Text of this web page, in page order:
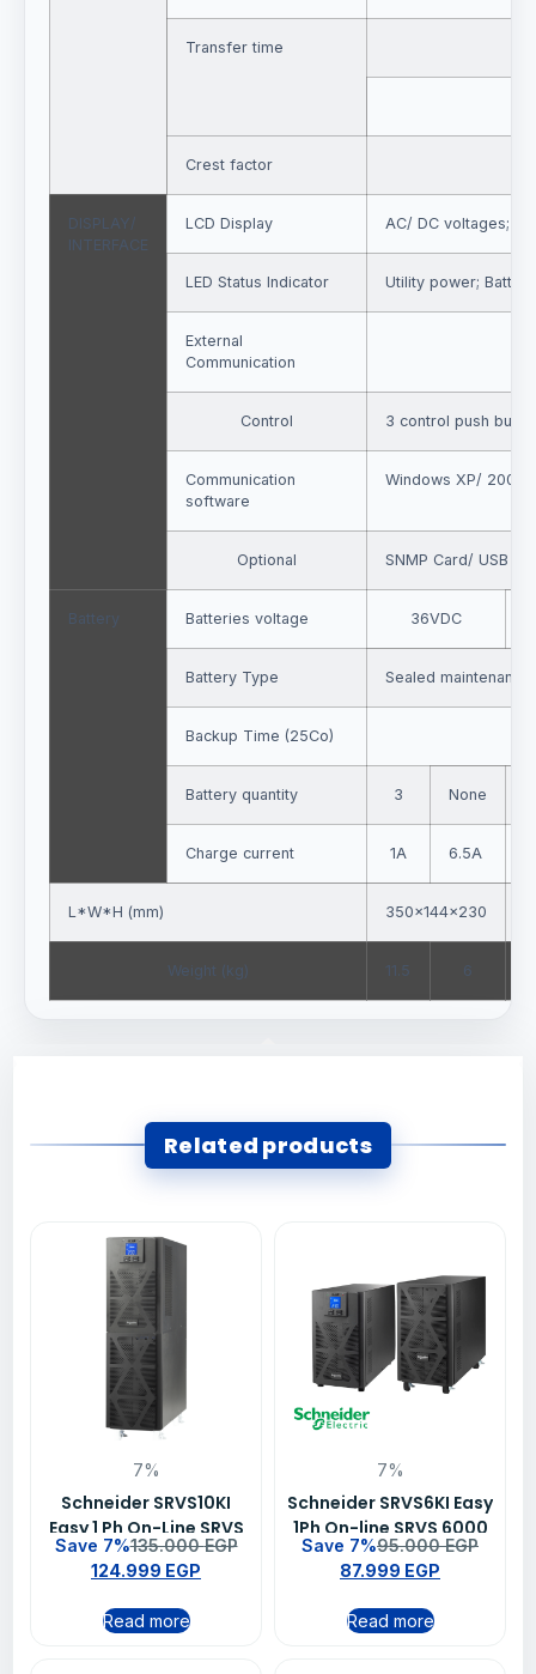
Transfer time
Crest factor
DISPLAY/
INTERFACE
LCD Display AC/ DC voltages;
LED Status Indicator Utility power;
External
Communication
Control 3 control push
Communication
software
Windows XP/ 2003
Optional SNMP Card/ USB
Battery Batteries voltage 36VDC
Battery Type Sealed
Backup Time (25Co)
Battery quantity 3 None
Charge current 1A 6.5A
L*W*H (mm) 350×144×230
Weight (kg) 11.5 6
Related products
7%
Schneider SRVS10KI
Easy 1 Ph On-Line SRVS
10000VA/10000W 230V
Ups
Save 7%135.000EGP
124.999 EGP
Read more
7%
Schneider SRVS6KI Easy
1Ph On-line SRVS 6000
VA 230 V UPS
Save 7%95.000EGP
87.999 EGP
Read more